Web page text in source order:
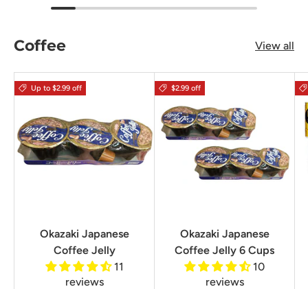
Coffee View all
Up to $2.99 off
Okazaki Japanese
Coffee Jelly
11
reviews
$2.99 off
Okazaki Japanese
Coffee Jelly 6 Cups
10
reviews